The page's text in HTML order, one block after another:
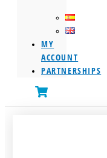
MY
ACCOUNT
PARTNERSHIPS